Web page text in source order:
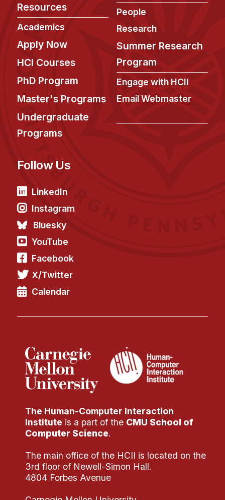
Minor in HCI
HCI Concentration
News & Events
HCII Seminar Series
Upcoming Seminars
Past Seminars
Faculty
Affiliated Faculty
Postdocs
PhD Students
Technical Staff
Administrative Staff
Administrative Contacts
Technical Report Collection
Summer Research Program
Application
Research Projects
Your Summer at a Glance
Engage with HCII
Professional Education
Resources
Academics
Apply Now
HCI Courses
PhD Program
Master's Programs
Undergraduate
Programs
People
Research
Summer Research
Program
Engage with HCII
Email Webmaster
Follow Us
LinkedIn
Instagram
Bluesky
YouTube
Facebook
X/Twitter
Calendar
The Human-Computer Interaction
Institute is a part of the CMU School of
Computer Science.
The main office of the HCII is located on the
3rd floor of Newell-Simon Hall.
4804 Forbes Avenue